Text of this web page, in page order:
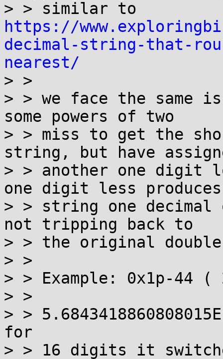
https://
decimal-string-that-
nearest/
> >
> > we face the same
some powers of two
> > miss to get the
string, but have
> > another one digit
one digit less
> > string one
not tripping back to
> > the original
> >
> > Example: 0x1p-
> >
> >
for
> > 16 digits it